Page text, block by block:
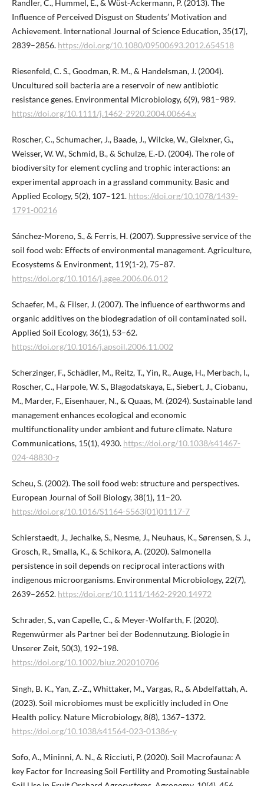
Randler, C., Hummel, E., & Wüst-Ackermann, P. (2013). The
Influence of Perceived Disgust on Students’ Motivation and
Achievement. International Journal of Science Education, 35(17),
2839–2856. https://doi.org/10.1080/09500693.2012.654518
Riesenfeld, C. S., Goodman, R. M., & Handelsman, J. (2004).
Uncultured soil bacteria are a reservoir of new antibiotic
resistance genes. Environmental Microbiology, 6(9), 981–989.
https://doi.org/10.1111/j.1462-2920.2004.00664.x
Roscher, C., Schumacher, J., Baade, J., Wilcke, W., Gleixner, G.,
Weisser, W. W., Schmid, B., & Schulze, E.‑D. (2004). The role of
biodiversity for element cycling and trophic interactions: an
experimental approach in a grassland community. Basic and
Applied Ecology, 5(2), 107–121. https://doi.org/10.1078/1439-
1791-00216
Sánchez-Moreno, S., & Ferris, H. (2007). Suppressive service of the
soil food web: Effects of environmental management. Agriculture,
Ecosystems & Environment, 119(1-2), 75–87.
https://doi.org/10.1016/j.agee.2006.06.012
Schaefer, M., & Filser, J. (2007). The influence of earthworms and
organic additives on the biodegradation of oil contaminated soil.
Applied Soil Ecology, 36(1), 53–62.
https://doi.org/10.1016/j.apsoil.2006.11.002
Scherzinger, F., Schädler, M., Reitz, T., Yin, R., Auge, H., Merbach, I.,
Roscher, C., Harpole, W. S., Blagodatskaya, E., Siebert, J., Ciobanu,
M., Marder, F., Eisenhauer, N., & Quaas, M. (2024). Sustainable land
management enhances ecological and economic
multifunctionality under ambient and future climate. Nature
Communications, 15(1), 4930. https://doi.org/10.1038/s41467-
024-48830-z
Scheu, S. (2002). The soil food web: structure and perspectives.
European Journal of Soil Biology, 38(1), 11–20.
https://doi.org/10.1016/S1164-5563(01)01117-7
Schierstaedt, J., Jechalke, S., Nesme, J., Neuhaus, K., Sørensen, S. J.,
Grosch, R., Smalla, K., & Schikora, A. (2020). Salmonella
persistence in soil depends on reciprocal interactions with
indigenous microorganisms. Environmental Microbiology, 22(7),
2639–2652. https://doi.org/10.1111/1462-2920.14972
Schrader, S., van Capelle, C., & Meyer‐Wolfarth, F. (2020).
Regenwürmer als Partner bei der Bodennutzung. Biologie in
Unserer Zeit, 50(3), 192–198.
https://doi.org/10.1002/biuz.202010706
Singh, B. K., Yan, Z.‑Z., Whittaker, M., Vargas, R., & Abdelfattah, A.
(2023). Soil microbiomes must be explicitly included in One
Health policy. Nature Microbiology, 8(8), 1367–1372.
https://doi.org/10.1038/s41564-023-01386-y
Sofo, A., Mininni, A. N., & Ricciuti, P. (2020). Soil Macrofauna: A
key Factor for Increasing Soil Fertility and Promoting Sustainable